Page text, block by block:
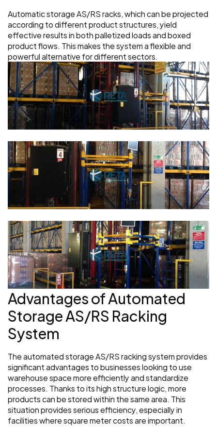
Automatic storage AS/RS racks, which can be projected
according to different product structures, yield
effective results in both palletized loads and boxed
product flows. This makes the system a flexible and
powerful alternative for different sectors.
Advantages of Automated
Storage AS/RS Racking
System
The automated storage AS/RS racking system provides
significant advantages to businesses looking to use
warehouse space more efficiently and standardize
processes. Thanks to its high structure logic, more
products can be stored within the same area. This
situation provides serious efficiency, especially in
facilities where square meter costs are important.